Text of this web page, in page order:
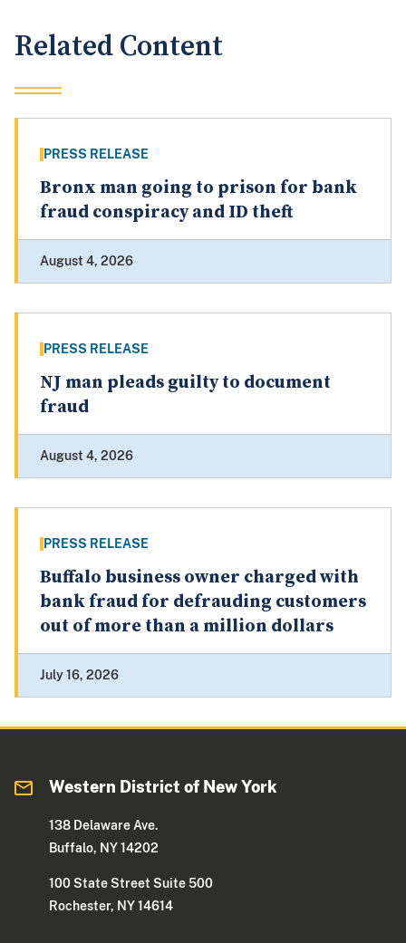
Related Content
PRESS RELEASE
Bronx man going to prison for bank
fraud conspiracy and ID theft
August 4, 2026
PRESS RELEASE
NJ man pleads guilty to document
fraud
August 4, 2026
PRESS RELEASE
Buffalo business owner charged with
bank fraud for defrauding customers
out of more than a million dollars
July 16, 2026
Western District of New York
138 Delaware Ave.
Buffalo, NY 14202
100 State Street Suite 500
Rochester, NY 14614